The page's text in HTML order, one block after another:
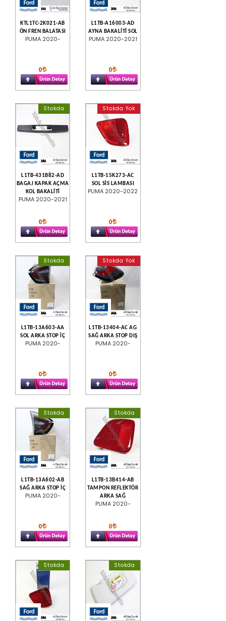
KTL1TC-2K021-AB
ÖN FREN BALATASI
PUMA 2020-
0
L1TB-A16003-AD
AYNA BAKALİTİ SOL
PUMA 2020-2021
0
Stokda
L1TB-431B82-AD
BAGAJ KAPAK AÇMA
KOL BAKALİTİ
PUMA 2020-2021
0
Stokda Yok
L1TB-15K273-AC
SOL SİS LAMBASI
PUMA 2020-2022
0
Stokda
L1TB-13A603-AA
SOL ARKA STOP İÇ
PUMA 2020-
0
Stokda Yok
L1TB-13404-AC AG
SAĞ ARKA STOP DIŞ
PUMA 2020-
0
Stokda
L1TB-13A602-AB
SAĞ ARKA STOP İÇ
PUMA 2020-
0
Stokda
L1TB-13B414-AB
TAMPON REFLEKTÖR
ARKA SAĞ
PUMA 2020-
0
Stokda Stokda